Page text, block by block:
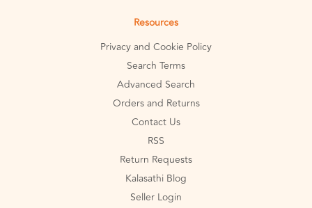
Resources
Privacy and Cookie Policy
Search Terms
Advanced Search
Orders and Returns
Contact Us
RSS
Return Requests
Kalasathi Blog
Seller Login